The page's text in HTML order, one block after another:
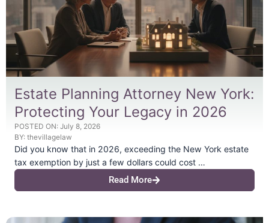
Estate Planning Attorney New York:
Protecting Your Legacy in 2026
POSTED ON: July 8, 2026
BY: thevillagelaw
Did you know that in 2026, exceeding the New York estate
tax exemption by just a few dollars could cost …
Read More